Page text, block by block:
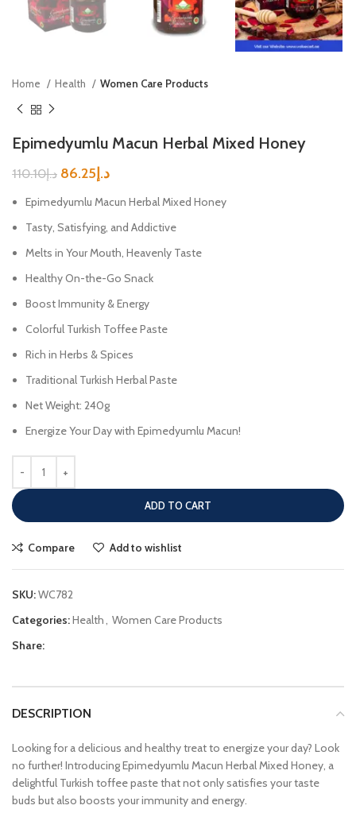
Home Health Women Care Products
Epimedyumlu Macun Herbal Mixed Honey
د.إ110.10 د.إ86.25
Epimedyumlu Macun Herbal Mixed Honey
Tasty, Satisfying, and Addictive
Melts in Your Mouth, Heavenly Taste
Healthy On-the-Go Snack
Boost Immunity & Energy
Colorful Turkish Toffee Paste
Rich in Herbs & Spices
Traditional Turkish Herbal Paste
Net Weight: 240g
Energize Your Day with Epimedyumlu Macun!
ADD TO CART
Compare Add to wishlist
SKU:WC782
Categories:Health, Women Care Products
Share:
DESCRIPTION
Looking for a delicious and healthy treat to energize your day? Look
no further! Introducing Epimedyumlu Macun Herbal Mixed Honey, a
delightful Turkish toffee paste that not only satisfies your taste
buds but also boosts your immunity and energy.